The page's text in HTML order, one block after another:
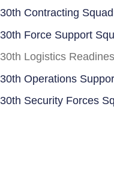
30th Contracting
30th Force Support
30th Logistics
30th Operations
30th Security Forces